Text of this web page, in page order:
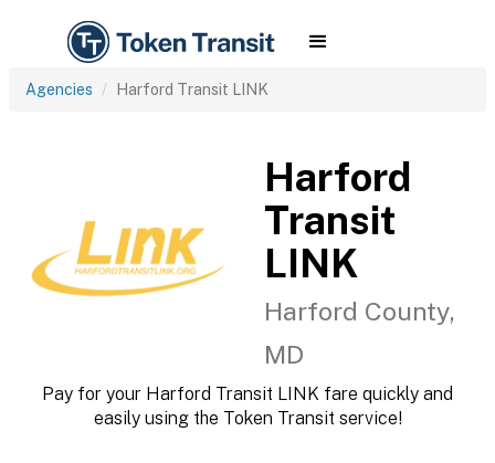
Agencies Harford Transit LINK
Harford
Transit
LINK
Harford County,
MD
Pay for your Harford Transit LINK fare quickly and
easily using the Token Transit service!